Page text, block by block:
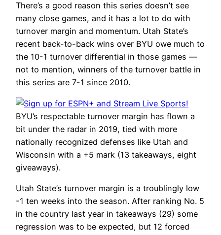
There’s a good reason this series doesn’t see
many close games, and it has a lot to do with
turnover margin and momentum. Utah State’s
recent back-to-back wins over BYU owe much to
the 10-1 turnover differential in those games —
not to mention, winners of the turnover battle in
this series are 7-1 since 2010.
BYU’s respectable turnover margin has flown a
bit under the radar in 2019, tied with more
nationally recognized defenses like Utah and
Wisconsin with a +5 mark (13 takeaways, eight
giveaways).
Utah State’s turnover margin is a troublingly low
-1 ten weeks into the season. After ranking No. 5
in the country last year in takeaways (29) some
regression was to be expected, but 12 forced